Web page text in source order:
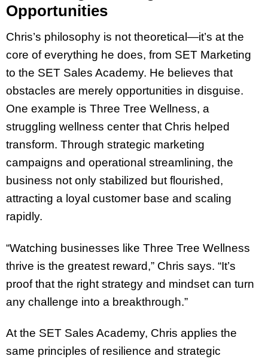
Opportunities
Chris’s philosophy is not theoretical—it’s at the
core of everything he does, from SET Marketing
to the SET Sales Academy. He believes that
obstacles are merely opportunities in disguise.
One example is Three Tree Wellness, a
struggling wellness center that Chris helped
transform. Through strategic marketing
campaigns and operational streamlining, the
business not only stabilized but flourished,
attracting a loyal customer base and scaling
rapidly.
“Watching businesses like Three Tree Wellness
thrive is the greatest reward,” Chris says. “It’s
proof that the right strategy and mindset can turn
any challenge into a breakthrough.”
At the SET Sales Academy, Chris applies the
same principles of resilience and strategic